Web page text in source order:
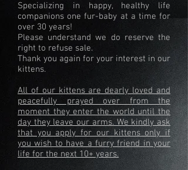
Specializing in happy, healthy life
companions one fur-baby at a time for
over 30 years!
Please understand we do reserve the
right to refuse sale.
Thank you again for your interest in our
kittens.
All of our kittens are dearly loved and
peacefully prayed over from the
moment they enter the world until the
day they leave our arms. We kindly ask
that you apply for our kittens only if
you wish to have a furry friend in your
life for the next 10+ years.